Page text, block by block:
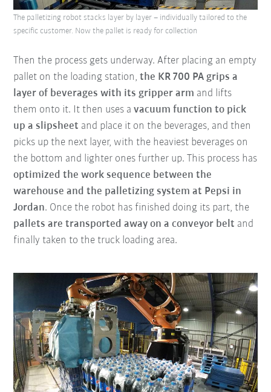
Then the process gets underway.After placing an empty
pallet on the loading station,the KR 700 PA grips a
layer of beverages with its gripper arm and lifts
them onto it. It then uses avacuum function to pick
up a slipsheet and place it on the beverages, and then
picks up the next layer, with the heaviest beverages on
the bottom and lighter ones further up. This process has
optimized the work sequence between the
warehouse and the palletizing system at Pepsi in
Jordan. Once the robot has finished doing its part, the
pallets are transported away on a conveyor belt and
finally taken to the truck loading area.
The palletizing robot stacks layer by layer – individually tailored to the
specific customer. Now the pallet is ready for collection